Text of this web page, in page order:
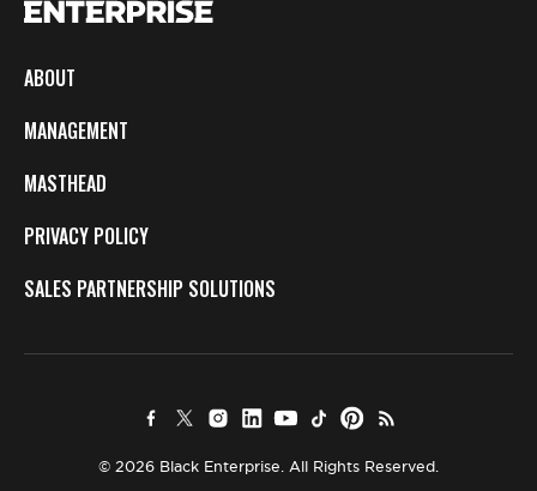
ABOUT
MANAGEMENT
MASTHEAD
PRIVACY POLICY
SALES PARTNERSHIP SOLUTIONS
© 2026 Black Enterprise. All Rights Reserved.